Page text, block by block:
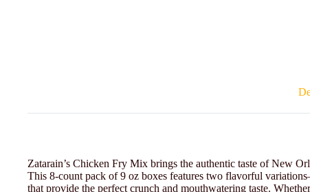
Zatarain’s Chicken Fry Mix brings the authentic taste of New
This 8-count pack of 9 oz boxes features two flavorful
that provide the perfect crunch and mouthwatering taste.